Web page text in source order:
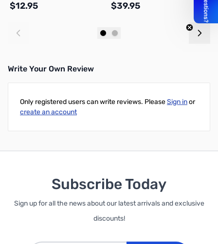
$12.95 $39.95
Write Your Own Review
Only registered users can write reviews. PleaseSign inor
create an account
Subscribe Today
Sign up for all the news about our latest arrivals and exclusive
discounts!